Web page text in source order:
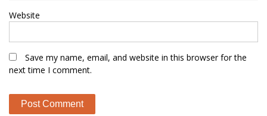
Website
Save my name, email, and website in this browser for the
next time I comment.